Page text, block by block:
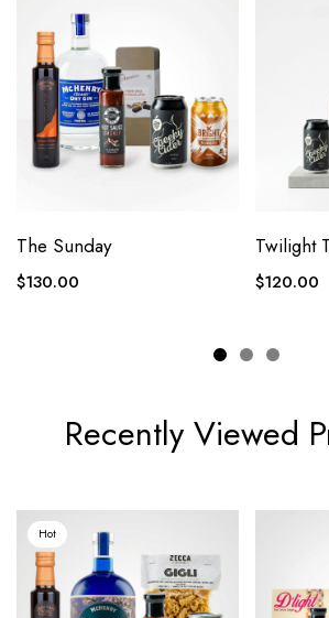
The Sunday
$130.00
Twilight
$120.00
Recently Viewed
Hot